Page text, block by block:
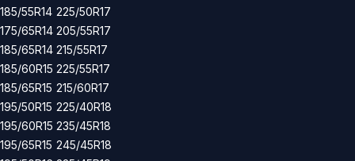
185/55R14
175/65R14
185/65R14
185/60R15
185/65R15
195/50R15
195/60R15
195/65R15
225/50R17
205/55R17
215/55R17
225/55R17
215/60R17
225/40R18
235/45R18
245/45R18